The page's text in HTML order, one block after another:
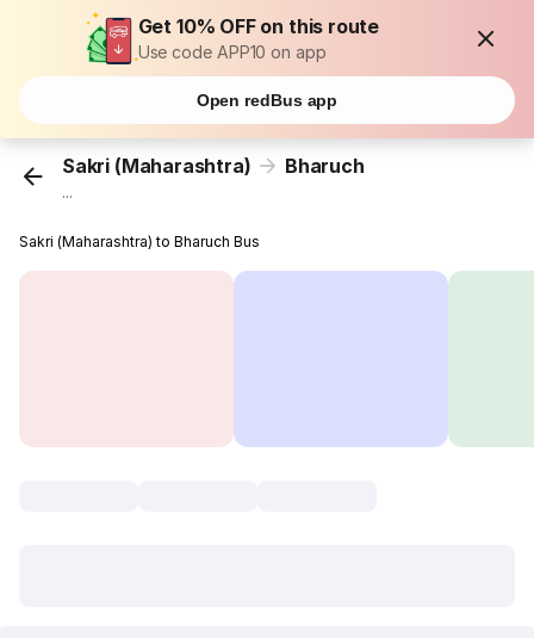
Get 10% OFF on this route
Use code APP10 on app
Open redBus app
Sakri (Maharashtra) Bharuch
...
Sakri (Maharashtra) to Bharuch Bus